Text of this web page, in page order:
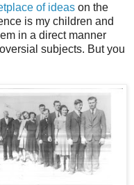
of ideas on the
is my children and
in a direct manner
subjects. But you